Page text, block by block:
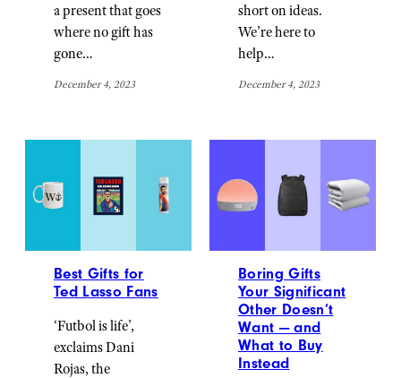
a present that goes
where no gift has
gone…
December 4, 2023
short on ideas.
We’re here to
help…
December 4, 2023
Best Gifts for
Ted Lasso Fans
‘Futbol is life’,
exclaims Dani
Rojas, the
Boring Gifts
Your Significant
Other Doesn’t
Want — and
What to Buy
Instead